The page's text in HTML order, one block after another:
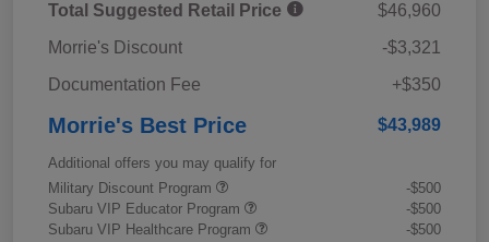
Total Suggested Retail Price
$46,960
Morrie's Discount
-$3,321
Documentation Fee
+$350
Morrie's Best Price $43,989
Additional offers you may qualify for
Military Discount Program
-$500
Subaru VIP Educator Program
-$500
Subaru VIP Healthcare Program
-$500